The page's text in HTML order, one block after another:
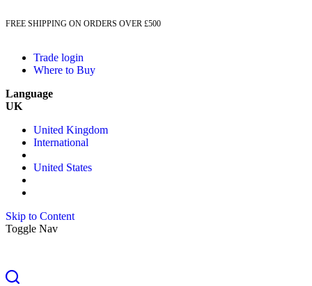
FREE SHIPPING ON ORDERS OVER £500
Trade login
Where to Buy
Language
UK
United Kingdom
International
United States
Skip to Content
Toggle Nav